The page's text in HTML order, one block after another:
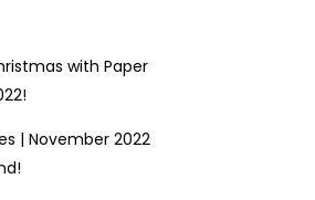
with Paper
| November 2022